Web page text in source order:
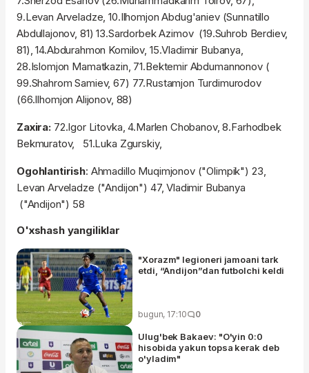
9.Levan Arveladze, 10.Ilhomjon Abdug'aniev (Sunnatillo
Abdullajonov, 81) 13.Sardorbek Azimov (19.Suhrob Berdiev,
81), 14.Abdurahmon Komilov, 15.Vladimir Bubanya,
28.Islomjon Mamatkazin, 71.Bektemir Abdumannonov (
99.Shahrom Samiev, 67) 77.Rustamjon Turdimurodov
(66.Ilhomjon Alijonov, 88)
Zaxira:72.Igor Litovka, 4.Marlen Chobanov, 8.Farhodbek
Bekmuratov, 51.Luka Zgurskiy,
Ogohlantirish: Ahmadillo Muqimjonov ("Olimpik") 23,
Levan Arveladze ("Andijon") 47, Vladimir Bubanya
("Andijon") 58
O'xshash yangiliklar
"Xorazm" legioneri jamoani tark
etdi, “Andijon”dan futbolchi keldi
bugun, 17:10 0
Ulug'bek Bakaev: "O'yin 0:0
hisobida yakun topsa kerak deb
o'yladim"